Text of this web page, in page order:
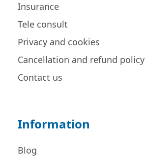
Insurance
Tele consult
Privacy and cookies
Cancellation and refund policy
Contact us
Information
Blog